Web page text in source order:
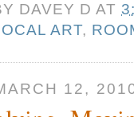
DAVEY D AT
ART,
12,